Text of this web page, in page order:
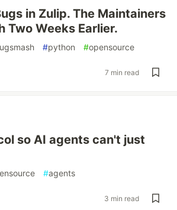
in Zulip. The Maintainers
Two Weeks Earlier.
#python #opensource
7 min read
so AI agents can't just
#agents
3 min read